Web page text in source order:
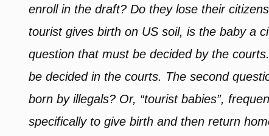
enroll in the draft? Do they lose their
tourist gives birth on US soil, is the baby a
question that must be decided by the
be decided in the courts. The second
born by illegals? Or, “tourist babies”,
specifically to give birth and then return